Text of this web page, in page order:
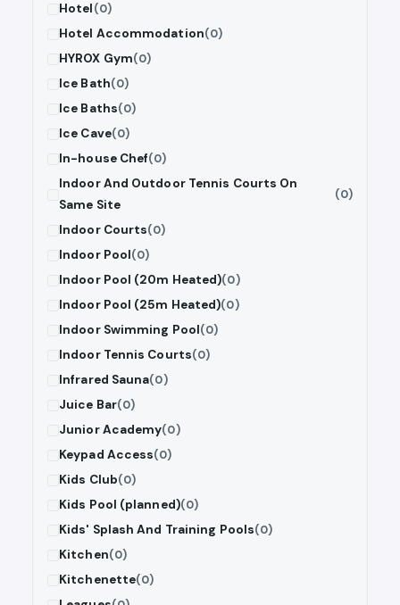
Hotel(0)
Hotel Accommodation(0)
HYROX Gym(0)
Ice Bath(0)
Ice Baths(0)
Ice Cave(0)
In-house Chef(0)
Indoor And Outdoor Tennis Courts On
Same Site
(0)
Indoor Courts(0)
Indoor Pool(0)
Indoor Pool (20m Heated)(0)
Indoor Pool (25m Heated)(0)
Indoor Swimming Pool(0)
Indoor Tennis Courts(0)
Infrared Sauna(0)
Juice Bar(0)
Junior Academy(0)
Keypad Access(0)
Kids Club(0)
Kids Pool (planned)(0)
Kids' Splash And Training Pools(0)
Kitchen(0)
Kitchenette(0)